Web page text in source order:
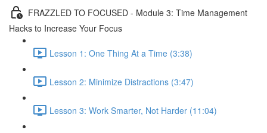
FRAZZLED TO FOCUSED - Module 3: Time Management
Hacks to Increase Your Focus
Lesson 1: One Thing At a Time (3:38)
Lesson 2: Minimize Distractions (3:47)
Lesson 3: Work Smarter, Not Harder (11:04)